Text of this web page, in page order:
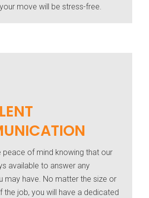
move will be stress-free.
peace of mind knowing that our
available to answer any
may have. No matter the size or
the job, you will have a dedicated